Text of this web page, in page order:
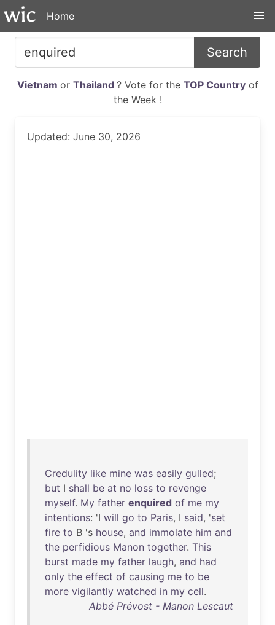
Home
Search
Vietnam or Thailand ? Vote for the TOP Countryof
the Week !
Updated: June 30, 2026
Credulity like mine was easily gulled;
but I shall be at no loss to revenge
myself. My father enquired of me my
intentions: 'I will go to Paris, I said, 'set
fire to B 's house, and immolate him and
the perfidious Manon together. This
burst made my father laugh, and had
only the effect of causing me to be
more vigilantly watched in my cell.
Abbé Prévost - Manon Lescaut